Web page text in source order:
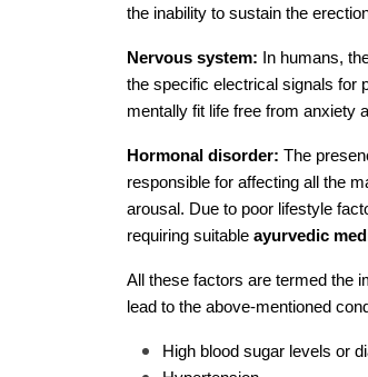
the inability to sustain the
Nervous system: In humans,
the specific electrical signals for
mentally fit life free from anxiety
Hormonal disorder: The
responsible for affecting all the
arousal. Due to poor lifestyle
requiring suitable ayurvedic
All these factors are termed the
lead to the above-mentioned
High blood sugar levels or